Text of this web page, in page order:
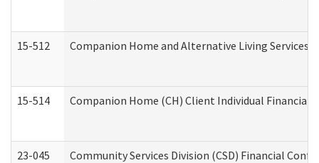
15-512 Companion Home and Alternative Living
15-514 Companion Home (CH) Client Individual
23-045 Community Services Division (CSD) Financial